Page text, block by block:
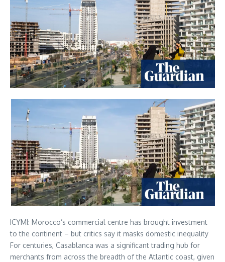
ICYMI: Morocco’s commercial centre has brought investment
to the continent – but critics say it masks domestic inequality
For centuries, Casablanca was a significant trading hub for
merchants from across the breadth of the Atlantic coast, given